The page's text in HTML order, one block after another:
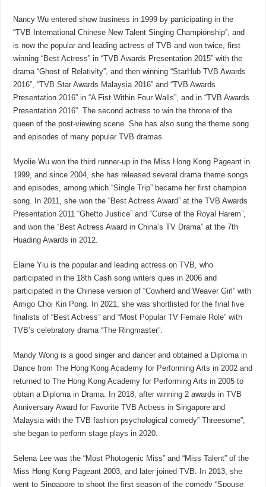
Nancy Wu entered show business in 1999 by participating in the
“TVB International Chinese New Talent Singing Championship”, and
is now the popular and leading actress of TVB and won twice, first
winning “Best Actress” in “TVB Awards Presentation 2015” with the
drama “Ghost of Relativity”, and then winning “StarHub TVB Awards
2016”, “TVB Star Awards Malaysia 2016” and “TVB Awards
Presentation 2016” in “A Fist Within Four Walls”, and in “TVB Awards
Presentation 2016”. The second actress to win the throne of the
queen of the post-viewing scene. She has also sung the theme song
and episodes of many popular TVB dramas.
Myolie Wu won the third runner-up in the Miss Hong Kong Pageant in
1999, and since 2004, she has released several drama theme songs
and episodes, among which “Single Trip” became her first champion
song. In 2011, she won the “Best Actress Award” at the TVB Awards
Presentation 2011 “Ghetto Justice” and “Curse of the Royal Harem”,
and won the “Best Actress Award in China’s TV Drama” at the 7th
Huading Awards in 2012.
Elaine Yiu is the popular and leading actress on TVB, who
participated in the 18th Cash song writers ques in 2006 and
participated in the Chinese version of “Cowherd and Weaver Girl” with
Amigo Choi Kin Pong. In 2021, she was shortlisted for the final five
finalists of “Best Actress” and “Most Popular TV Female Role” with
TVB’s celebratory drama “The Ringmaster”.
Mandy Wong is a good singer and dancer and obtained a Diploma in
Dance from The Hong Kong Academy for Performing Arts in 2002 and
returned to The Hong Kong Academy for Performing Arts in 2005 to
obtain a Diploma in Drama. In 2018, after winning 2 awards in TVB
Anniversary Award for Favorite TVB Actress in Singapore and
Malaysia with the TVB fashion psychological comedy” Threesome”,
she began to perform stage plays in 2020.
Selena Lee was the “Most Photogenic Miss” and “Miss Talent” of the
Miss Hong Kong Pageant 2003, and later joined TVB. In 2013, she
went to Singapore to shoot the first season of the comedy “Spouse